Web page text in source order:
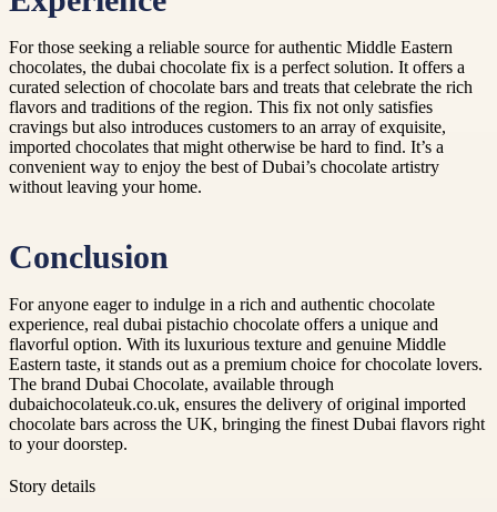
For those seeking a reliable source for authentic Middle Eastern
chocolates, the dubai chocolate fix is a perfect solution. It offers a
curated selection of chocolate bars and treats that celebrate the rich
flavors and traditions of the region. This fix not only satisfies
cravings but also introduces customers to an array of exquisite,
imported chocolates that might otherwise be hard to find. It’s a
convenient way to enjoy the best of Dubai’s chocolate artistry
without leaving your home.
Conclusion
For anyone eager to indulge in a rich and authentic chocolate
experience, real dubai pistachio chocolate offers a unique and
flavorful option. With its luxurious texture and genuine Middle
Eastern taste, it stands out as a premium choice for chocolate lovers.
The brand Dubai Chocolate, available through
dubaichocolateuk.co.uk, ensures the delivery of original imported
chocolate bars across the UK, bringing the finest Dubai flavors right
to your doorstep.
Story details